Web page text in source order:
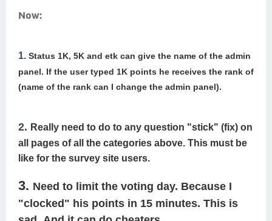
Now:
1. Status 1K, 5K and etk can give the name of the admin
panel. If the user typed 1K points he receives the rank of
(name of the rank can I change the admin panel).
2. Really need to do to any question "stick" (fix) on
all pages of all the categories above. This must be
like for the survey site users.
3. Need to limit the voting day. Because I
"clocked" his points in 15 minutes. This is